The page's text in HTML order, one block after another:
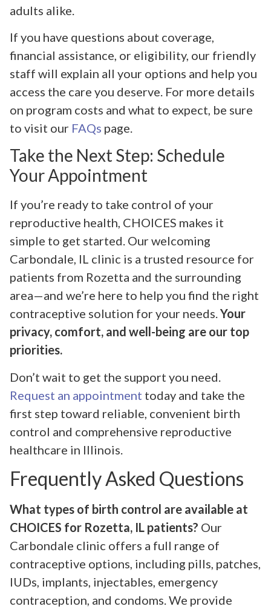
adults alike.
If you have questions about coverage,
financial assistance, or eligibility, our friendly
staff will explain all your options and help you
access the care you deserve. For more details
on program costs and what to expect, be sure
to visit our FAQs page.
Take the Next Step: Schedule
Your Appointment
If you’re ready to take control of your
reproductive health, CHOICES makes it
simple to get started. Our welcoming
Carbondale, IL clinic is a trusted resource for
patients from Rozetta and the surrounding
area—and we’re here to help you find the right
contraceptive solution for your needs.Your
privacy, comfort, and well-being are our top
priorities.
Don’t wait to get the support you need.
Request an appointment today and take the
first step toward reliable, convenient birth
control and comprehensive reproductive
healthcare in Illinois.
Frequently Asked Questions
What types of birth control are available at
CHOICES for Rozetta, IL patients? Our
Carbondale clinic offers a full range of
contraceptive options, including pills, patches,
IUDs, implants, injectables, emergency
contraception, and condoms. We provide